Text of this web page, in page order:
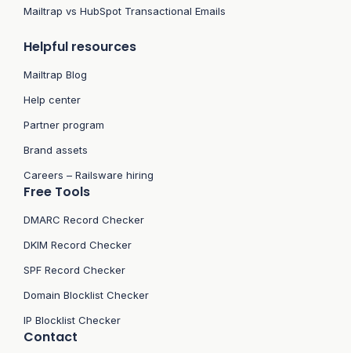
Mailtrap vs HubSpot Transactional Emails
Helpful resources
Mailtrap Blog
Help center
Partner program
Brand assets
Careers – Railsware hiring
Free Tools
DMARC Record Checker
DKIM Record Checker
SPF Record Checker
Domain Blocklist Checker
IP Blocklist Checker
Contact